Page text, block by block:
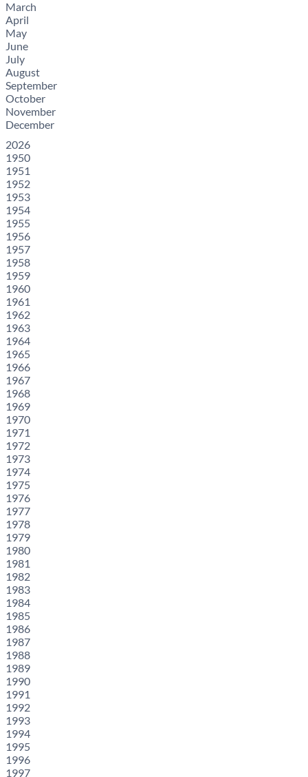
March
April
May
June
July
August
September
October
November
December
2026
1950
1951
1952
1953
1954
1955
1956
1957
1958
1959
1960
1961
1962
1963
1964
1965
1966
1967
1968
1969
1970
1971
1972
1973
1974
1975
1976
1977
1978
1979
1980
1981
1982
1983
1984
1985
1986
1987
1988
1989
1990
1991
1992
1993
1994
1995
1996
1997